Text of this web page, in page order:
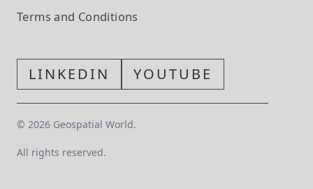
Terms and Conditions
LINKEDIN YOUTUBE
© 2026 Geospatial World.
All rights reserved.